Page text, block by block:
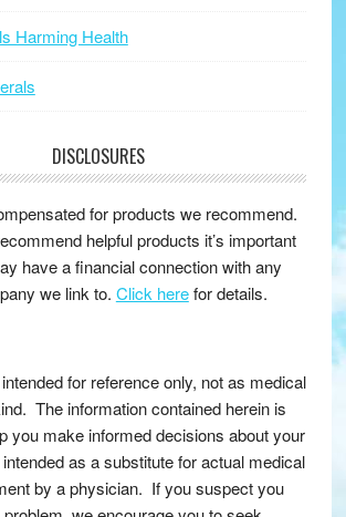
Harming Health
DISCLOSURES
for products we recommend.
helpful products it’s important
have a financial connection with any
we link to. Click herefor details.
for reference only, not as medical
The information contained herein is
you make informed decisions about your
as a substitute for actual medical
by a physician. If you suspect you